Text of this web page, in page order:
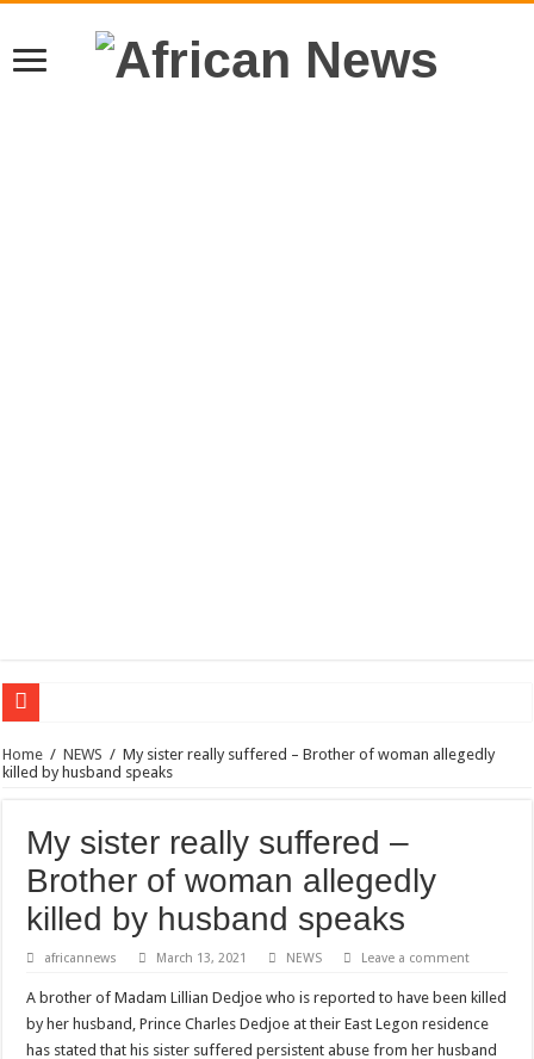
Sethoo Gh – the musical artist sets to unlock the mega music album
Sethoo Gh Hits The Trendy Chart List With His Latest Come Album
Just In: Dr. Bawumia leads with 61.51% ahead Kennedy
Sethoo Gh Urges For Transparency In The NPP Flagbearership Race
Oyerepa TV to enterview the legendary musician and actor “Anamon”
NABCO-we need our arrears to celebrate our mother’s day
Contact Vasco the blogger for best digital marketing and music distribution
Home / NEWS / My sister really suffered – Brother of woman allegedly
killed by husband speaks
My sister really suffered –
Brother of woman allegedly
killed by husband speaks
africannews March 13, 2021 NEWS Leave a comment
A brother of Madam Lillian Dedjoe who is reported to have been killed
by her husband, Prince Charles Dedjoe at their East Legon residence
has stated that his sister suffered persistent abuse from her husband